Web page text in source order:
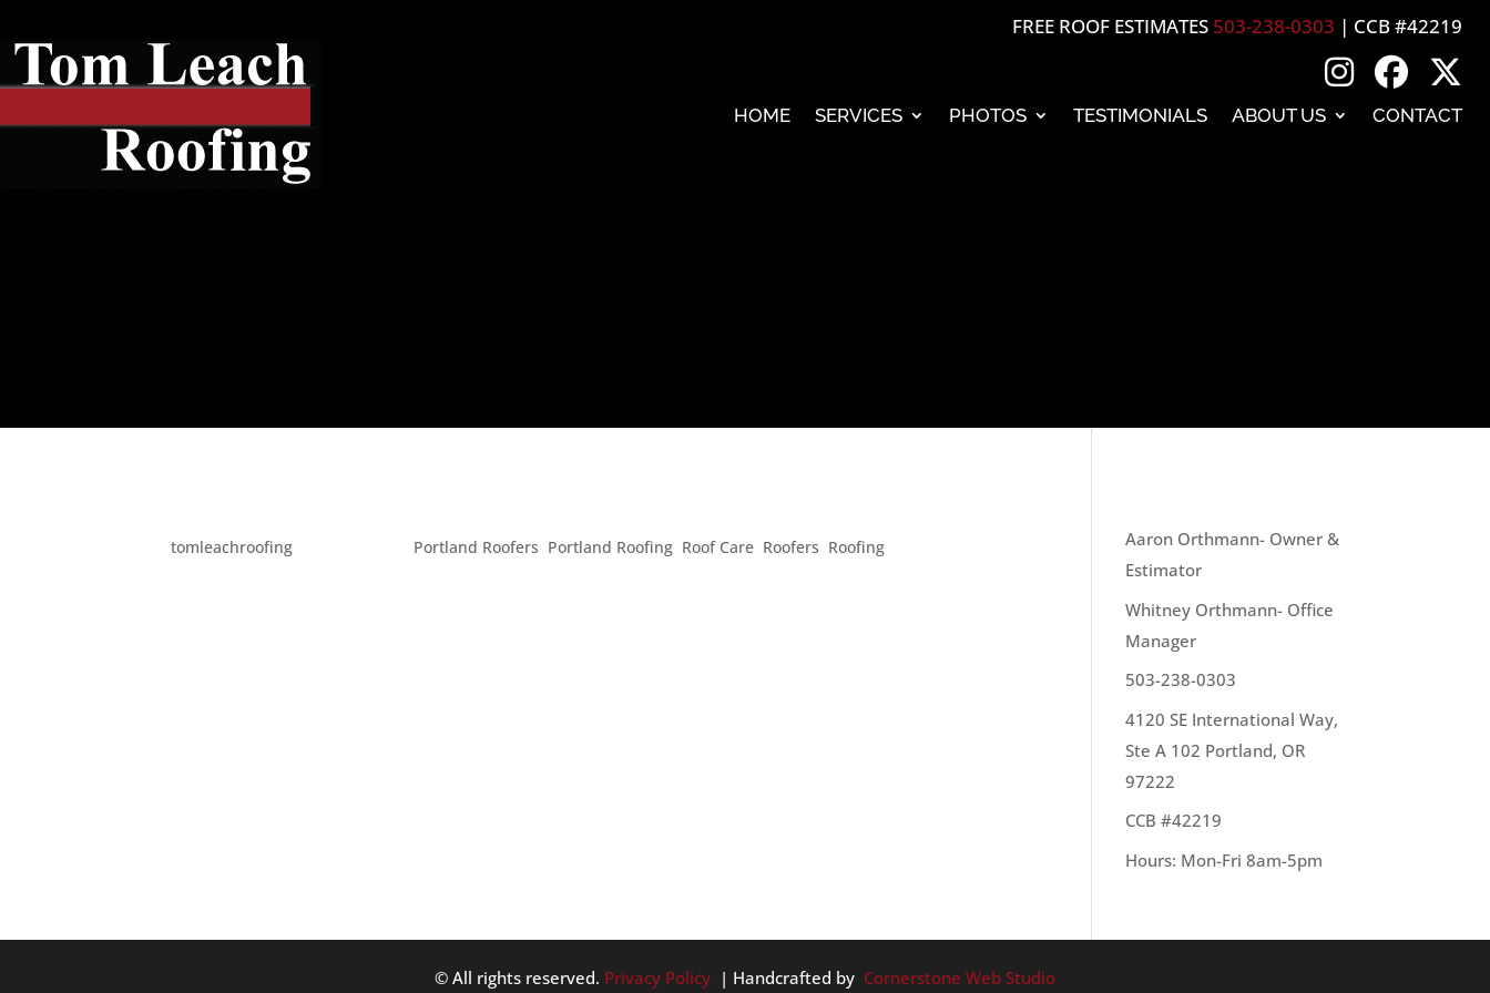
FREE ROOF ESTIMATES 503-238-0303 | CCB #42219
HOME SERVICES PHOTOS TESTIMONIALS ABOUT US CONTACT
bytomleachroofing Portland Roofers Portland Roofing Roof Care Roofers Roofing
Aaron Orthmann- Owner &
Estimator
Whitney Orthmann- Office
Manager
503-238-0303
4120 SE International Way,
Ste A 102 Portland, OR
97222
CCB #42219
Hours: Mon-Fri 8am-5pm
© All rights reserved. Privacy Policy | Handcrafted by Cornerstone Web Studio